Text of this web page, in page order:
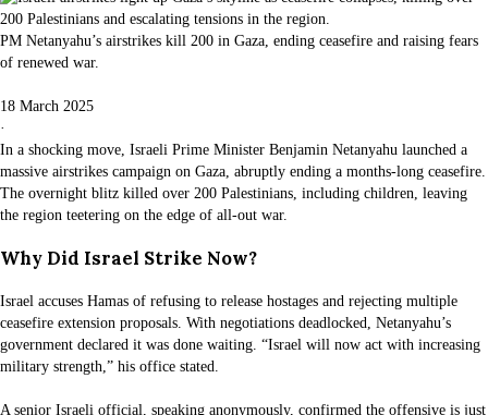
PM Netanyahu’s airstrikes kill 200 in Gaza, ending ceasefire and raising fears
of renewed war.
18 March 2025
·
In a shocking move, Israeli Prime Minister Benjamin Netanyahu launched a
massive airstrikes campaign on Gaza, abruptly ending a months-long ceasefire.
The overnight blitz killed over 200 Palestinians, including children, leaving
the region teetering on the edge of all-out war.
Why Did Israel Strike Now?
Israel accuses Hamas of refusing to release hostages and rejecting multiple
ceasefire extension proposals. With negotiations deadlocked, Netanyahu’s
government declared it was done waiting. “Israel will now act with increasing
military strength,” his office stated.
A senior Israeli official, speaking anonymously, confirmed the offensive is just